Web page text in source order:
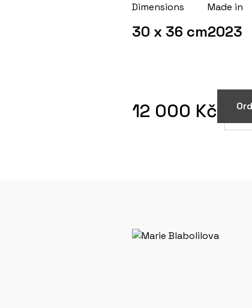
Dimensions
30 x 36 cm
Made in
2023
12 000 Kč